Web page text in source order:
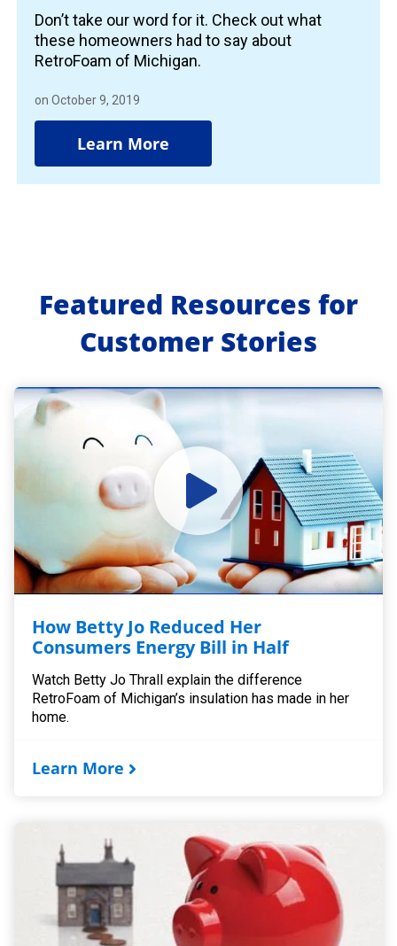
Don’t take our word for it. Check out what
these homeowners had to say about
RetroFoam of Michigan.
on October 9, 2019
Learn More
Featured Resources for
Customer Stories
How Betty Jo Reduced Her
Consumers Energy Bill in Half
Watch Betty Jo Thrall explain the difference
RetroFoam of Michigan’s insulation has made in her
home.
Learn More